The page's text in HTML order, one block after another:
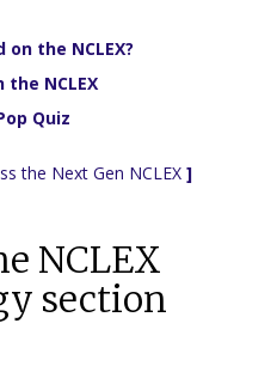
the NCLEX?
NCLEX
Quiz
the Next Gen NCLEX]
NCLEX
section